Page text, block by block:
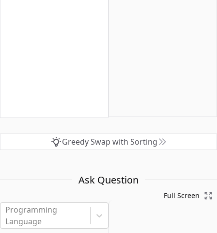
Greedy Swap with Sorting
Ask Question
Programming
Language
Full Screen